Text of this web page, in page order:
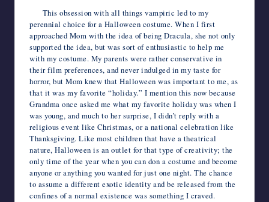
This obsession with all things vampiric led to my
perennial choice for a Halloween costume. When I first
approached Mom with the idea of being Dracula, she not only
supported the idea, but was sort of enthusiastic to help me
with my costume. My parents were rather conservative in
their film preferences, and never indulged in my taste for
horror, but Mom knew that Halloween was important to me, as
that it was my favorite “holiday.” I mention this now because
Grandma once asked me what my favorite holiday was when I
was young, and much to her surprise, I didn’t reply with a
religious event like Christmas, or a national celebration like
Thanksgiving. Like most children that have a theatrical
nature, Halloween is an outlet for that type of creativity; the
only time of the year when you can don a costume and become
anyone or anything you wanted for just one night. The chance
to assume a different exotic identity and be released from the
confines of a normal existence was something I craved.